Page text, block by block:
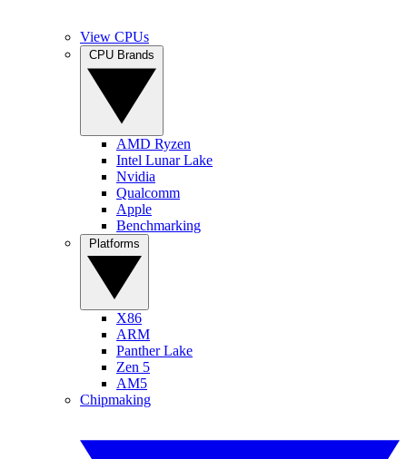
View CPUs
AMD Ryzen
Intel Lunar Lake
Nvidia
Qualcomm
Apple
Benchmarking
X86
ARM
Panther Lake
Zen 5
AM5
Chipmaking